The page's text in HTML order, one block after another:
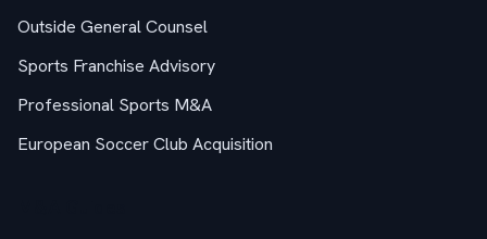
Outside General Counsel
Sports Franchise Advisory
Professional Sports M&A
European Soccer Club Acquisition